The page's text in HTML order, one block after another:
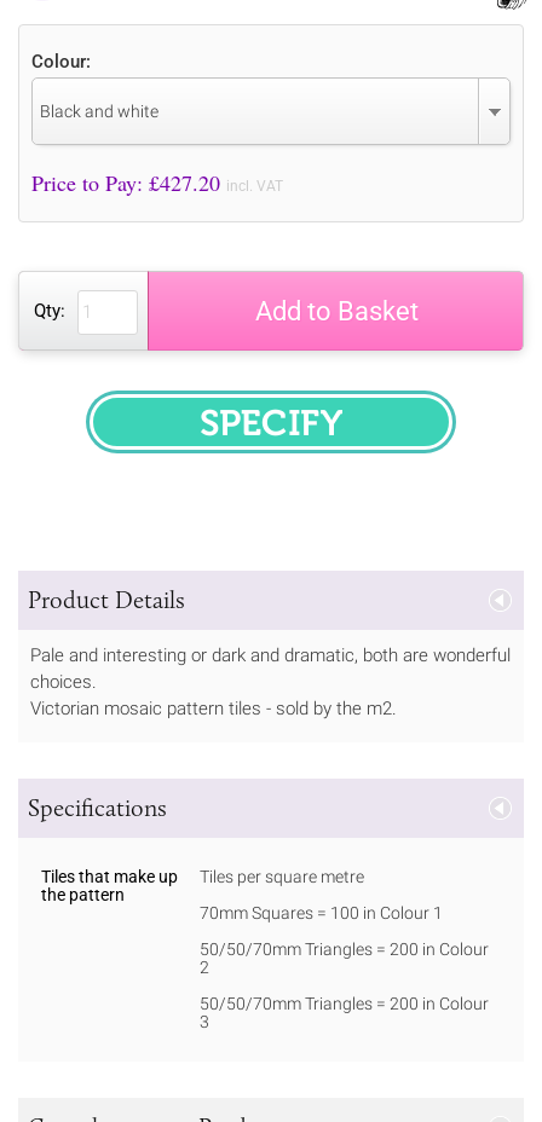
Colour:
Black and white
Price to Pay: £427.20 incl. VAT
Qty: Add to Basket
SPECIFY
Product Details
Pale and interesting or dark and dramatic, both are wonderful
choices.
Victorian mosaic pattern tiles - sold by the m2.
Specifications
Tiles that make up
the pattern
Tiles per square metre
70mm Squares = 100 in Colour 1
50/50/70mm Triangles = 200 in Colour
2
50/50/70mm Triangles = 200 in Colour
3